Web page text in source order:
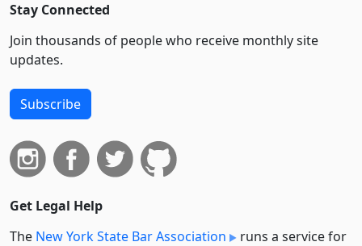
Stay Connected
Join thousands of people who receive monthly site
updates.
Subscribe
Get Legal Help
The New York State Bar Association
runs a service for